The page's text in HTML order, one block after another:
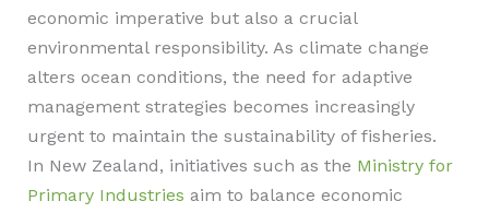
economic imperative but also a crucial
environmental responsibility. As climate change
alters ocean conditions, the need for adaptive
management strategies becomes increasingly
urgent to maintain the sustainability of fisheries.
In New Zealand, initiatives such as the Ministry for
Primary Industries aim to balance economic